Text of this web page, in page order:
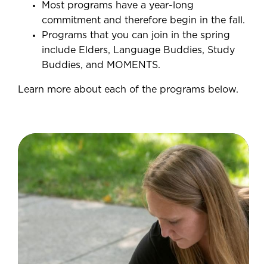
Most programs have a year-long
commitment and therefore begin in the fall.
Programs that you can join in the spring
include Elders, Language Buddies, Study
Buddies, and MOMENTS.
Learn more about each of the programs below.